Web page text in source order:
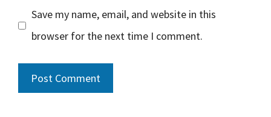
Save my name, email, and website in this
browser for the next time I comment.